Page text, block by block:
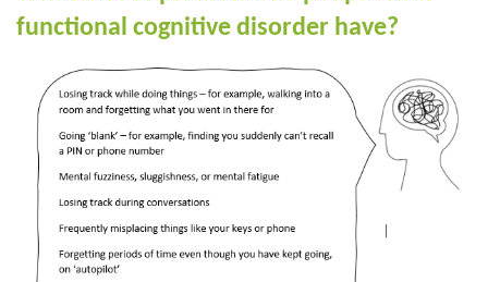
functional cognitive disorder have?